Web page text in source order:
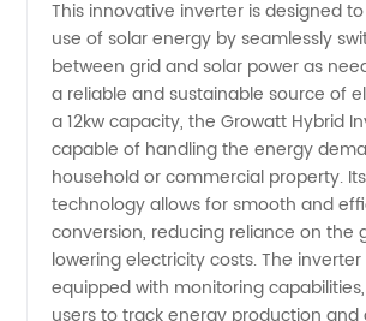
Hybrid
Inverter
12kw
from
Manufacturer
This innovative inverter is designed
use of solar energy by seamlessly
between grid and solar power as
a reliable and sustainable source of
a 12kw capacity, the Growatt Hybrid
capable of handling the energy
household or commercial property.
technology allows for smooth and
conversion, reducing reliance on the
lowering electricity costs. The inverter
equipped with monitoring
users to track energy production